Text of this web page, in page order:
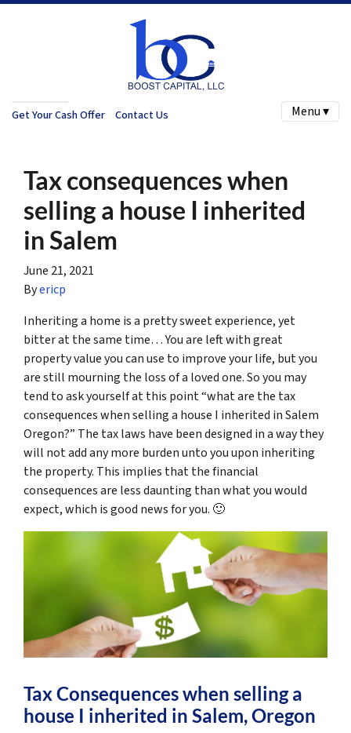
Get Your Cash Offer Contact Us Menu ▾
Tax consequences when
selling a house I inherited
in Salem
June 21, 2021
Byericp
Inheriting a home is a pretty sweet experience, yet
bitter at the same time… You are left with great
property value you can use to improve your life, but you
are still mourning the loss of a loved one. So you may
tend to ask yourself at this point “what are the tax
consequences when selling a house I inherited in Salem
Oregon?” The tax laws have been designed in a way they
will not add any more burden unto you upon inheriting
the property. This implies that the financial
consequences are less daunting than what you would
expect, which is good news for you. 🙂
Tax Consequences when selling a
house I inherited in Salem, Oregon